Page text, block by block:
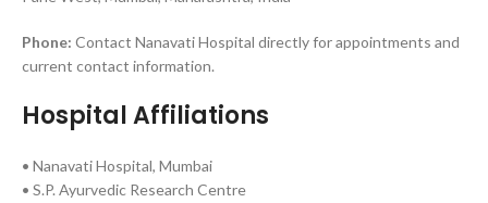
Phone: Contact Nanavati Hospital directly for appointments and
current contact information.
Hospital Affiliations
• Nanavati Hospital, Mumbai
• S.P. Ayurvedic Research Centre